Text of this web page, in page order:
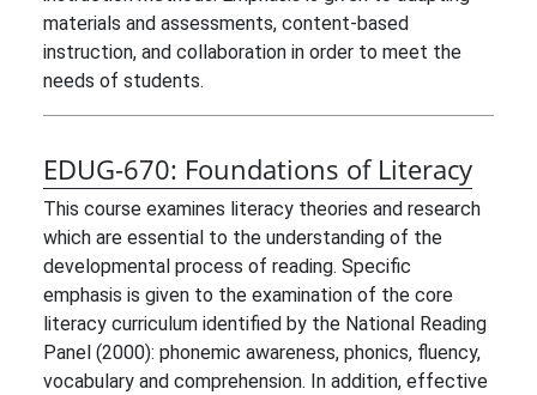
materials and assessments, content-based
instruction, and collaboration in order to meet the
needs of students.
EDUG-670: Foundations of Literacy
This course examines literacy theories and research
which are essential to the understanding of the
developmental process of reading. Specific
emphasis is given to the examination of the core
literacy curriculum identified by the National Reading
Panel (2000): phonemic awareness, phonics, fluency,
vocabulary and comprehension. In addition, effective